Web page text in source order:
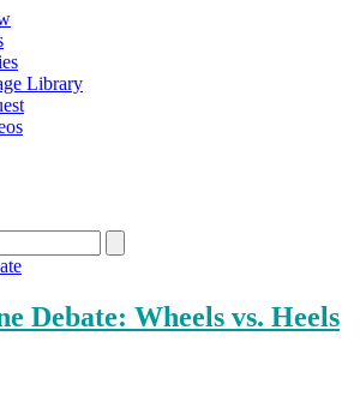
Library
Debate: Wheels vs. Heels